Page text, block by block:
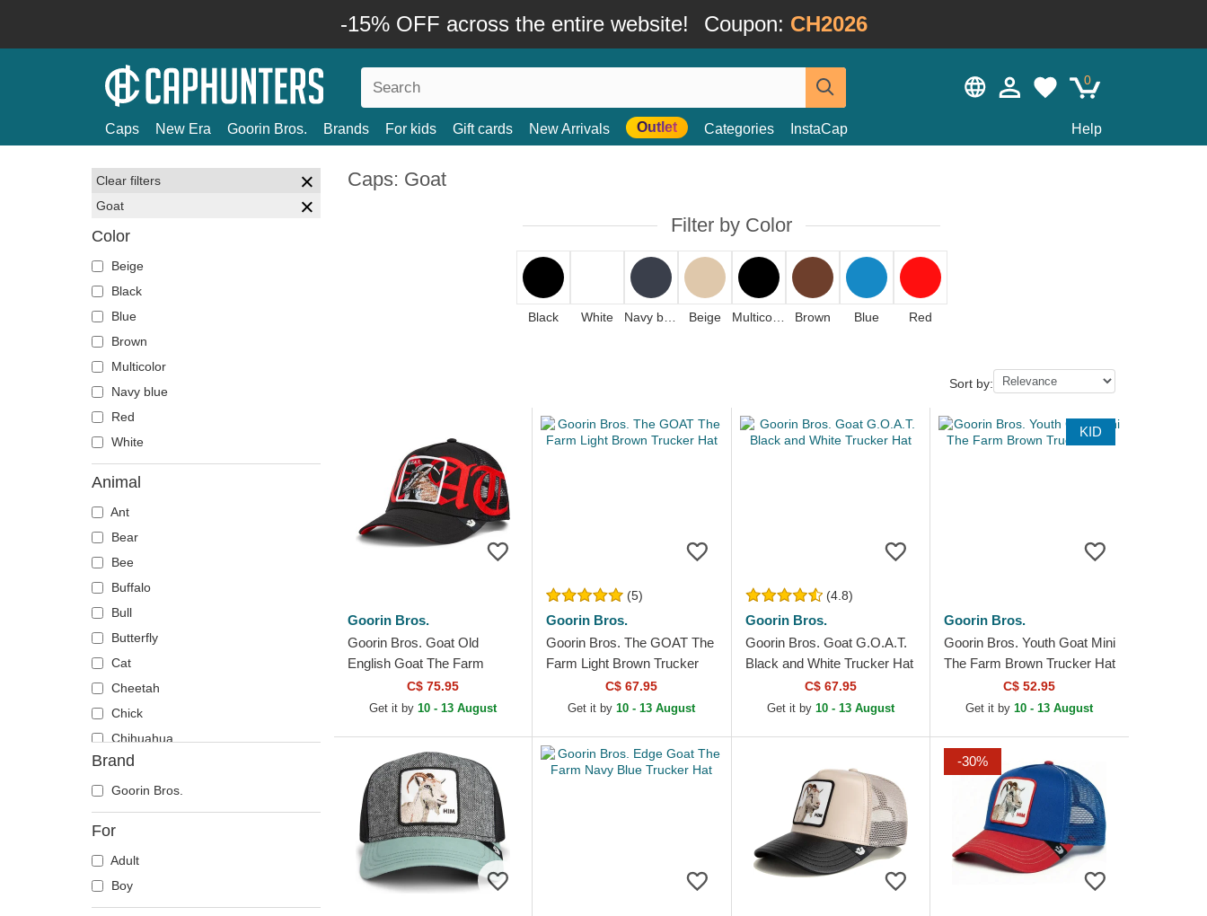
-15% OFF across the entire website! Coupon: CH2026
0
Caps New Era Goorin Bros. Brands For kids Gift cards New Arrivals Outlet Categories InstaCap Help
Clear filters
Goat
Color
Beige
Black
Blue
Brown
Multicolor
Navy blue
Red
White
Animal
Ant
Bear
Bee
Buffalo
Bull
Butterfly
Cat
Cheetah
Chick
Chihuahua
Cow
Coyote
Crab
Crocodile
Crow
Deer
Brand
Goorin Bros.
For
Adult
Boy
Caps: Goat
Filter by Color
Black White Navy blue Beige Multicolor Brown Blue Red
Sort by:
Goorin Bros.
Goorin Bros. Goat Old
English Goat The Farm
Black Trucker Hat
C$ 75.95
Get it by10 - 13 August
(5)
Goorin Bros.
Goorin Bros. The GOAT The
Farm Light Brown Trucker
C$ 67.95
Get it by10 - 13 August
(4.8)
Goorin Bros.
Goorin Bros. Goat G.O.A.T.
Black and White Trucker Hat
C$ 67.95
Get it by 10 - 13 August
KID
Goorin Bros.
Goorin Bros. Youth Goat Mini
The Farm Brown Trucker Hat
C$ 52.95
Get it by10 - 13 August
-30%